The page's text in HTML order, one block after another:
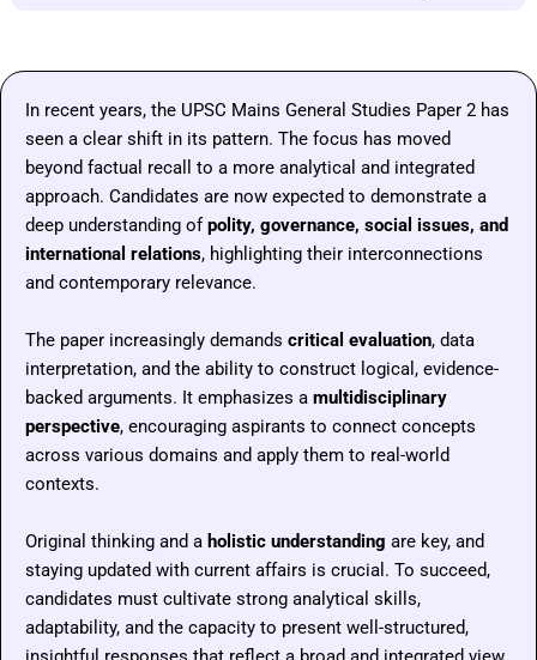
In recent years, the UPSC Mains General Studies Paper 2 has
seen a clear shift in its pattern. The focus has moved
beyond factual recall to a more analytical and integrated
approach. Candidates are now expected to demonstrate a
deep understanding of polity, governance, social issues, and
international relations, highlighting their interconnections
and contemporary relevance.
The paper increasingly demands critical evaluation, data
interpretation, and the ability to construct logical, evidence-
backed arguments. It emphasizes a multidisciplinary
perspective, encouraging aspirants to connect concepts
across various domains and apply them to real-world
contexts.
Original thinking and a holistic understanding are key, and
staying updated with current affairs is crucial. To succeed,
candidates must cultivate strong analytical skills,
adaptability, and the capacity to present well-structured,